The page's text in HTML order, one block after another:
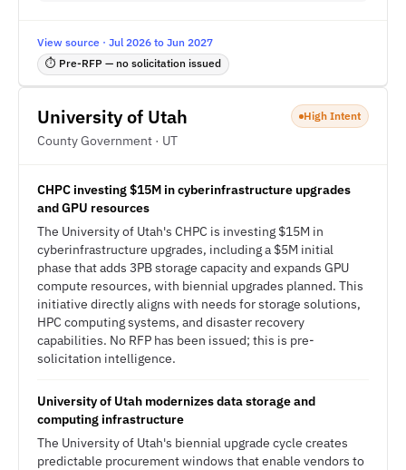
View source · Jul 2026 to Jun 2027
⏱ Pre-RFP — no solicitation issued
University of Utah
County Government · UT
High Intent
CHPC investing $15M in cyberinfrastructure upgrades
and GPU resources
The University of Utah's CHPC is investing $15M in
cyberinfrastructure upgrades, including a $5M initial
phase that adds 3PB storage capacity and expands GPU
compute resources, with biennial upgrades planned. This
initiative directly aligns with needs for storage solutions,
HPC computing systems, and disaster recovery
capabilities. No RFP has been issued; this is pre-
solicitation intelligence.
University of Utah modernizes data storage and
computing infrastructure
The University of Utah's biennial upgrade cycle creates
predictable procurement windows that enable vendors to